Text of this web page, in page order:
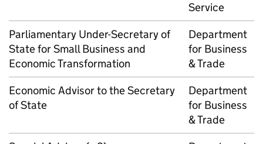
Service
Parliamentary Under-Secretary of
State for Small Business and
Economic Transformation
Department
for Business
& Trade
Economic Advisor to the Secretary
of State
Department
for Business
& Trade